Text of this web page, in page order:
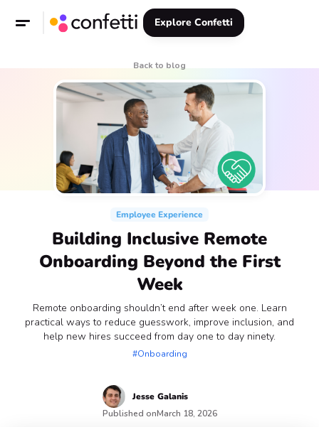
Explore Confetti
Back to blog
Employee Experience
Building Inclusive Remote
Onboarding Beyond the First
Week
Remote onboarding shouldn’t end after week one. Learn
practical ways to reduce guesswork, improve inclusion, and
help new hires succeed from day one to day ninety.
#Onboarding
Jesse Galanis
Published onMarch 18, 2026